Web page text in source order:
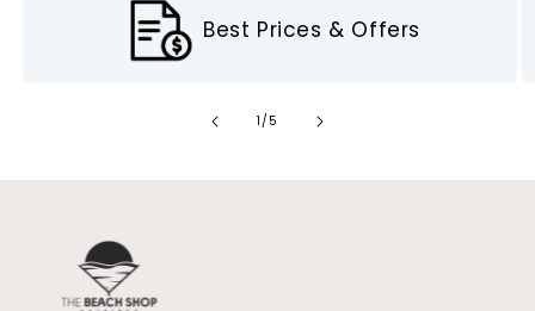
Best Prices & Offers
1/of
5